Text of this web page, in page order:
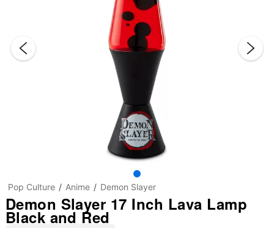
Pop Culture Anime Demon Slayer
Demon Slayer 17 Inch Lava Lamp
Black and Red